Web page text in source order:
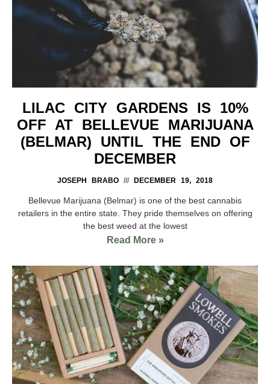
LILAC CITY GARDENS IS 10%
OFF AT BELLEVUE MARIJUANA
(BELMAR) UNTIL THE END OF
DECEMBER
JOSEPH BRABO DECEMBER 19, 2018
Bellevue Marijuana (Belmar) is one of the best cannabis
retailers in the entire state. They pride themselves on offering
the best weed at the lowest
Read More »